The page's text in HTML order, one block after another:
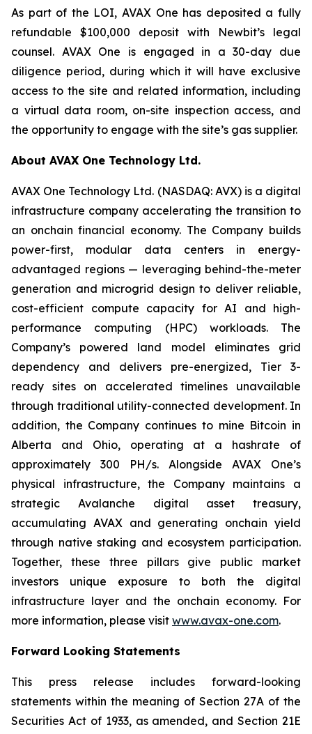
As part of the LOI, AVAX One has deposited a fully
refundable $100,000 deposit with Newbit’s legal
counsel. AVAX One is engaged in a 30-day due
diligence period, during which it will have exclusive
access to the site and related information, including
a virtual data room, on-site inspection access, and
the opportunity to engage with the site’s gas supplier.
About AVAX One Technology Ltd.
AVAX One Technology Ltd. (NASDAQ: AVX) is a digital
infrastructure company accelerating the transition to
an onchain financial economy. The Company builds
power-first, modular data centers in energy-
advantaged regions — leveraging behind-the-meter
generation and microgrid design to deliver reliable,
cost-efficient compute capacity for AI and high-
performance computing (HPC) workloads. The
Company’s powered land model eliminates grid
dependency and delivers pre-energized, Tier 3-
ready sites on accelerated timelines unavailable
through traditional utility-connected development. In
addition, the Company continues to mine Bitcoin in
Alberta and Ohio, operating at a hashrate of
approximately 300 PH/s. Alongside AVAX One’s
physical infrastructure, the Company maintains a
strategic Avalanche digital asset treasury,
accumulating AVAX and generating onchain yield
through native staking and ecosystem participation.
Together, these three pillars give public market
investors unique exposure to both the digital
infrastructure layer and the onchain economy. For
more information, please visit www.avax-one.com.
Forward Looking Statements
This press release includes forward-looking
statements within the meaning of Section 27A of the
Securities Act of 1933, as amended, and Section 21E